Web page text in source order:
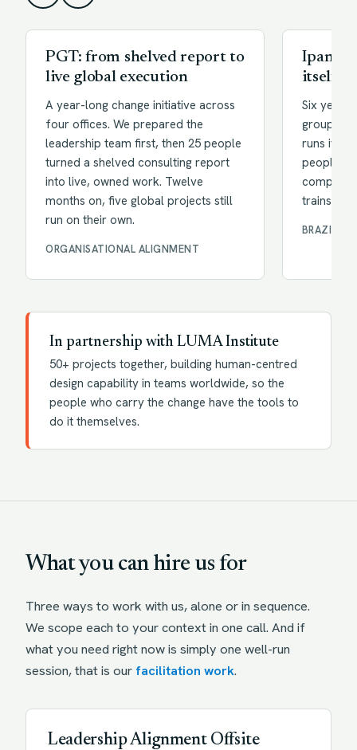
PGT: from shelved report to
live global execution
A year-long change initiative across
four offices. We prepared the
leadership team first, then 25 people
turned a shelved consulting report
into live, owned work. Twelve
months on, five global projects still
run on their own.
ORGANISATIONAL ALIGNMENT
itself
Six years
group of
runs its
people
company
trains
BRAZIL ·
In partnership with LUMA Institute
50+ projects together, building human-centred
design capability in teams worldwide, so the
people who carry the change have the tools to
do it themselves.
What you can hire us for
Three ways to work with us, alone or in sequence.
We scope each to your context in one call. And if
what you need right now is simply one well-run
session, that is our facilitation work.
Leadership Alignment Offsite